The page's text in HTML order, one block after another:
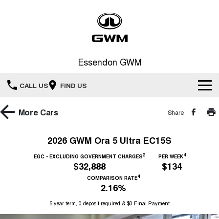
Essendon GWM
CALL US FIND US
Home
HAVAL H6GT HAVAL H7
Service
Service
Special Offers
More Cars Share
2026 GWM Ora 5 Ultra EC15S
EGC - EXCLUDING GOVERNMENT CHARGES2
$32,888
PER WEEK4
$134
COMPARISON RATE4
2.16%
5 year term, 0 deposit required & $0 Final Payment